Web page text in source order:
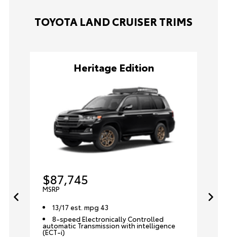
TOYOTA LAND CRUISER TRIMS
Heritage Edition
$87,745
MSRP
13/17 est. mpg 43
8-speed Electronically Controlled
automatic Transmission with intelligence
(ECT-i)